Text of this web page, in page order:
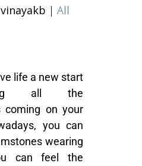
| All
life a new start
all the
coming on your
you can
wearing
can feel the